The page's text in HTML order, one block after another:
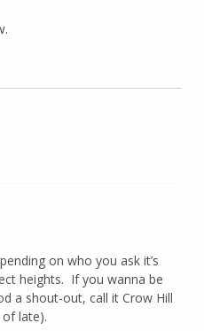
on who you ask it’s
heights. If you wanna be
a shout-out, call it Crow Hill
of late).